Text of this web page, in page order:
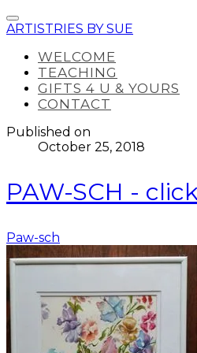
ARTISTRIES BY SUE
WELCOME
TEACHING
GIFTS 4 U & YOURS
CONTACT
Published on
October 25, 2018
PAW-SCH -
Paw-sch